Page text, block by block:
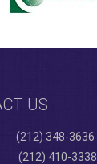
US
(212) 348-3636
(212) 410-3338